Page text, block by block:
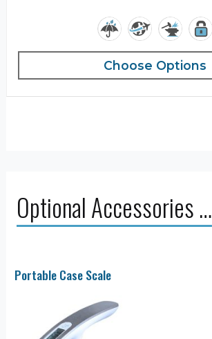
Choose Options
Optional Accessories …
Portable Case Scale